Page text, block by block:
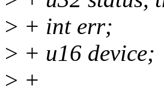
> + int err;
> + u16 device;
> +